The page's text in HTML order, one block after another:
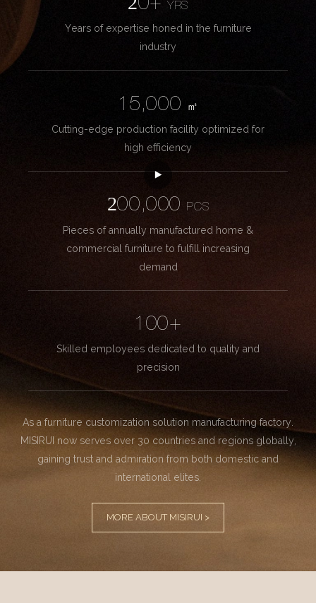
20+YRS
Years of expertise honed in the furniture
industry
15,000
㎡
Cutting-edge production facility optimized for
high efficiency
200,000
PCS
Pieces of annually manufactured home &
commercial furniture to fulfill increasing
demand
100+
Skilled employees dedicated to quality and
precision
As a furniture customization solution manufacturing factory.
MISIRUI now serves over 30 countries and regions globally,
gaining trust and admiration from both domestic and
international elites.
MORE ABOUT MISIRUI >